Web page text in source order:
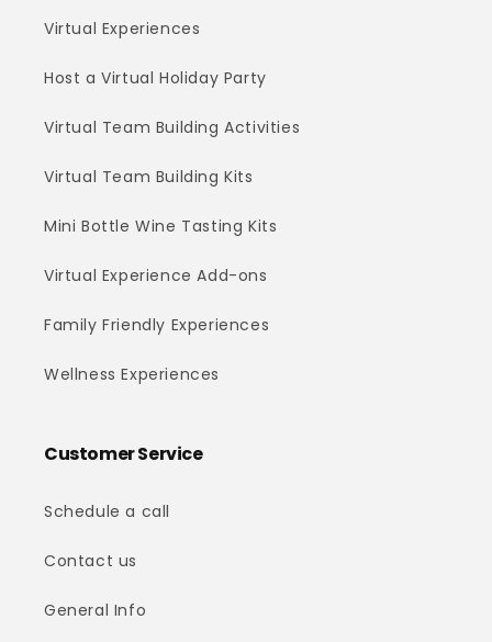
Virtual Experiences
Host a Virtual Holiday Party
Virtual Team Building Activities
Virtual Team Building Kits
Mini Bottle Wine Tasting Kits
Virtual Experience Add-ons
Family Friendly Experiences
Wellness Experiences
Customer Service
Schedule a call
Contact us
General Info